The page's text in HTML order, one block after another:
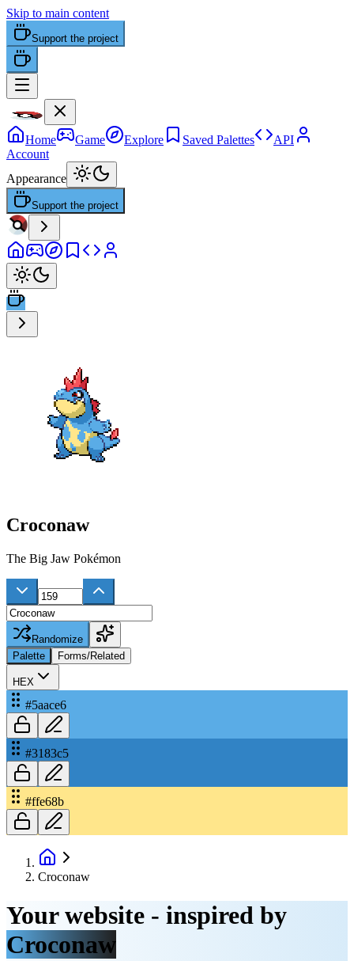
Skip to main content
Support the project
Home Game Explore Saved Palettes
API
Account
Appearance
Support the project
Croconaw
The Big Jaw Pokémon
Randomize
Palette
Forms/Related
HEX
#5aace6
#3183c5
#ffe68b
Croconaw
Your website - inspired by
Croconaw